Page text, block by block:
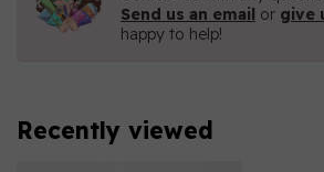
Send us an email or give
happy to help!
Recently viewed